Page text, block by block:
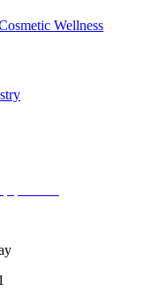
Wellness